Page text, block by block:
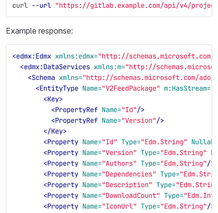
curl --url "https://gitlab.example.com/api/v4/
Example response:
<edmx:Edmx xmlns:edmx="http://schemas.microsoft.com/
<edmx:DataServices xmlns:m="http://
<Schema xmlns="http://schemas.microsoft.com/ado/
<EntityType Name="V2FeedPackage" m:HasStream=
<Key>
<PropertyRef Name="Id"/>
<PropertyRef Name="Version"/>
</Key>
<Property Name="Id" Type="Edm.String"
<Property Name="Version" Type="Edm.String"
<Property Name="Authors" Type="Edm.String"/>
<Property Name="Dependencies" Type=
<Property Name="Description" Type=
<Property Name="DownloadCount" Type=
<Property Name="IconUrl" Type="Edm.String"/>